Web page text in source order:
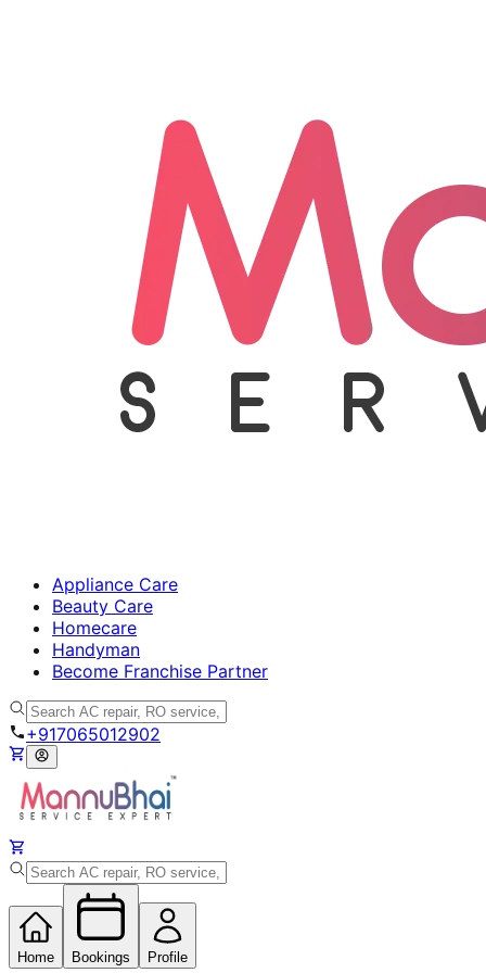
Appliance Care
Beauty Care
Homecare
Handyman
Become Franchise Partner
+917065012902
Home Bookings Profile